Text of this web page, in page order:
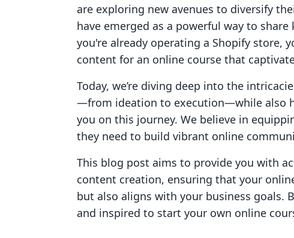
are exploring new avenues to diversify
have emerged as a powerful way to
you're already operating a Shopify store,
content for an online course that
Today, we’re diving deep into the
—from ideation to execution—while also
you on this journey. We believe in
they need to build vibrant online
This blog post aims to provide you with
content creation, ensuring that your
but also aligns with your business goals.
and inspired to start your own online